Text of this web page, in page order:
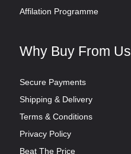
Affilation Programme
Why Buy From Us
Secure Payments
Shipping & Delivery
Terms & Conditions
Privacy Policy
Beat The Price